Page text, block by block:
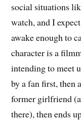
social situations
watch, and I
awake enough to
character is a
intending to meet
by a fan first, then
former girlfriend
there), then ends